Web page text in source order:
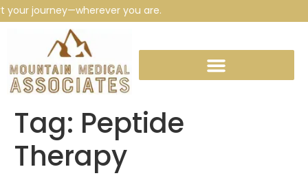
journey—wherever you are.
Tag: Peptide
Therapy